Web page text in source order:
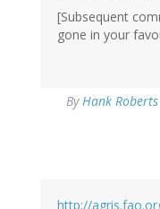
[Subsequent
gone in your
ByHank
http://